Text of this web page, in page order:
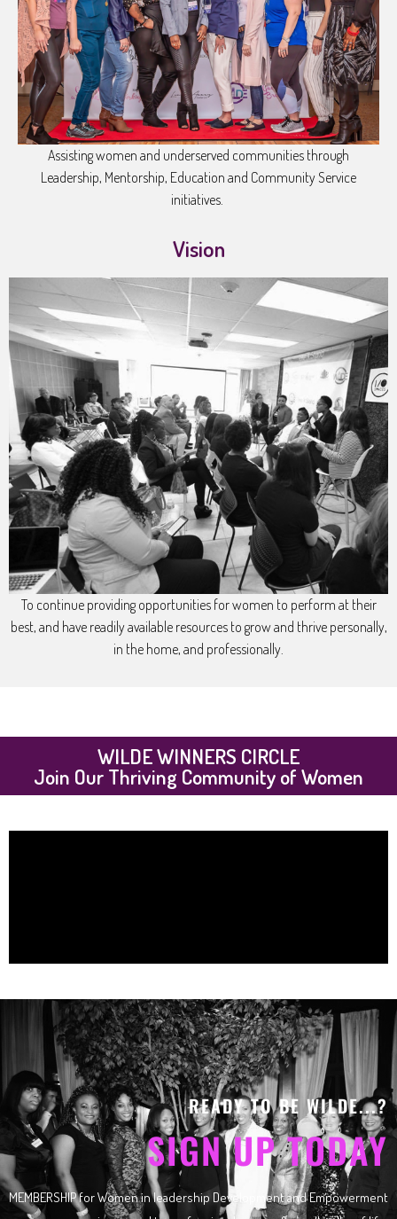
Assisting women and underserved communities through
Leadership, Mentorship, Education and Community Service
initiatives.
To continue providing opportunities for women to perform at their
best, and have readily available resources to grow and thrive personally,
in the home, and professionally.
Vision
WILDE WINNERS CIRCLE
Join Our Thriving Community of Women
READY TO BE WILDE...?
SIGN UP TODAY
MEMBERSHIP for Women in leadership Development and Empowerment